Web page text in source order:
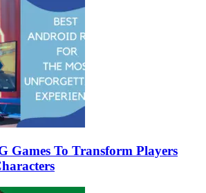
Games To Transform Players